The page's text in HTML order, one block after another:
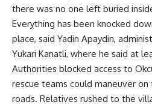
there was no one left buried
Everything has been knocked
place, said Yadin Apaydin,
Yukari Kanatli, where he said at
Authorities blocked access to
rescue teams could maneuver
roads. Relatives rushed to the